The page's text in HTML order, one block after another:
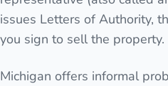
issues Letters of Authority,
you sign to sell the property.
Michigan offers informal